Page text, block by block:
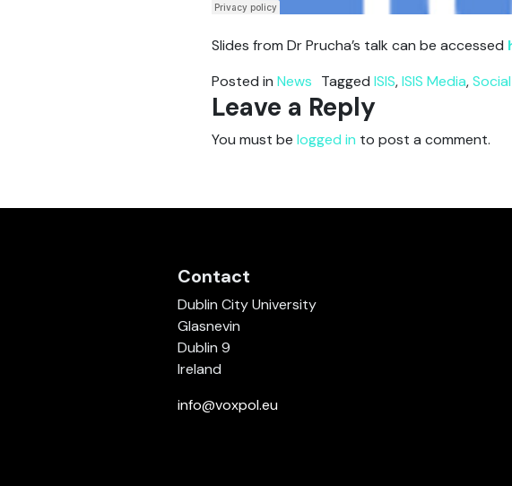
Slides from Dr Prucha’s talk can be accessed
Posted in News Tagged ISIS,ISIS Media,
Leave a Reply
You must be logged in to post a comment.
Contact
Dublin City University
Glasnevin
Dublin 9
Ireland
info@voxpol.eu